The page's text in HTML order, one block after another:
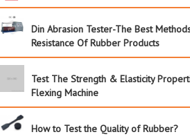
Din Abrasion Tester-The Best
Resistance Of Rubber Products
Test The Strength & Elasticity
Flexing Machine
How to Test the Quality of Rubber?